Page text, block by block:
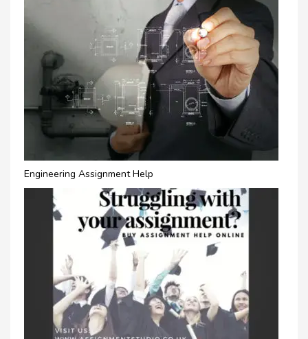
Engineering Assignment Help